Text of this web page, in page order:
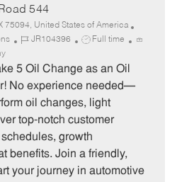
544
75094, United States of America
J
b
I
JR104396
J
b
T
p
e
Full time
5 Oil Change as an Oil
No experience needed—
oil changes, light
top-notch customer
growth
benefits. Join a friendly,
your journey in automotive